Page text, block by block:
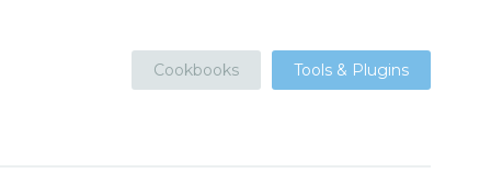
Cookbooks Tools & Plugins